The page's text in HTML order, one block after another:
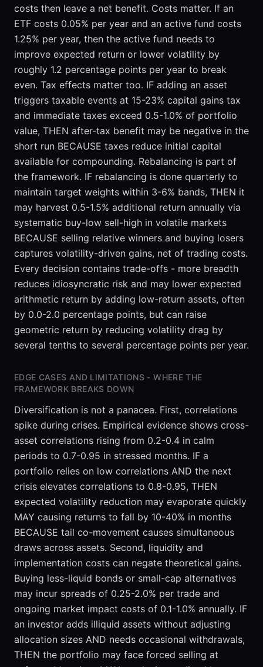
costs then leave a net benefit. Costs matter. If an
ETF costs 0.05% per year and an active fund costs
1.25% per year, then the active fund needs to
improve expected return or lower volatility by
roughly 1.2 percentage points per year to break
even. Tax effects matter too. IF adding an asset
triggers taxable events at 15-23% capital gains tax
and immediate taxes exceed 0.5-1.0% of portfolio
value, THEN after-tax benefit may be negative in the
short run BECAUSE taxes reduce initial capital
available for compounding. Rebalancing is part of
the framework. IF rebalancing is done quarterly to
maintain target weights within 3-6% bands, THEN it
may harvest 0.5-1.5% additional return annually via
systematic buy-low sell-high in volatile markets
BECAUSE selling relative winners and buying losers
captures volatility-driven gains, net of trading costs.
Every decision contains trade-offs - more breadth
reduces idiosyncratic risk and may lower expected
arithmetic return by adding low-return assets, often
by 0.0-2.0 percentage points, but can raise
geometric return by reducing volatility drag by
several tenths to several percentage points per year.
EDGE CASES AND LIMITATIONS - WHERE THE
FRAMEWORK BREAKS DOWN
Diversification is not a panacea. First, correlations
spike during crises. Empirical evidence shows cross-
asset correlations rising from 0.2-0.4 in calm
periods to 0.7-0.95 in stressed months. IF a
portfolio relies on low correlations AND the next
crisis elevates correlations to 0.8-0.95, THEN
expected volatility reduction may evaporate quickly
MAY causing returns to fall by 10-40% in months
BECAUSE tail co-movement causes simultaneous
draws across assets. Second, liquidity and
implementation costs can negate theoretical gains.
Buying less-liquid bonds or small-cap alternatives
may incur spreads of 0.25-2.0% per trade and
ongoing market impact costs of 0.1-1.0% annually. IF
an investor adds illiquid assets without adjusting
allocation sizes AND needs occasional withdrawals,
THEN the portfolio may face forced selling at